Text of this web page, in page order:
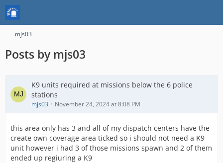
mjs03
Posts by mjs03
K9 units required at missions below the 6 police
stations
mjs03 November 24, 2024 at 8:08 PM
this area only has 3 and all of my dispatch centers have the
create own coverage area ticked so i should not need a K9
unit however i had 3 of those missions spawn and 2 of them
ended up regiuring a K9